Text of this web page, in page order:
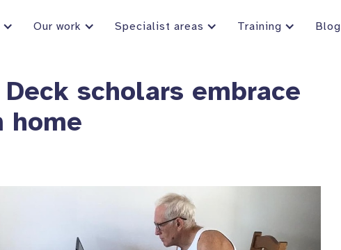
Our work Specialist areas Training Blog
scholars embrace
home